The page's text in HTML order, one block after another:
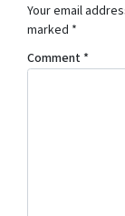
Your email
marked *
Comment *